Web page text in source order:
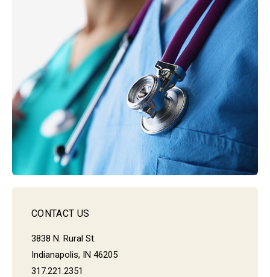
CONTACT US
3838 N. Rural St.
Indianapolis, IN 46205
317.221.2351